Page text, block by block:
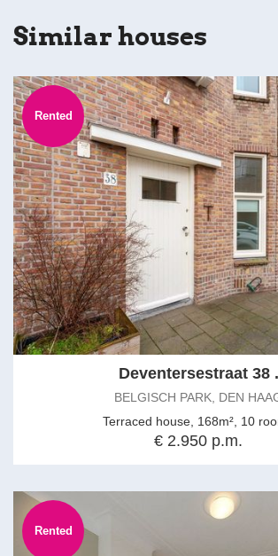
Similar houses
Rented
Deventersestraat 38 .
BELGISCH PARK, DEN
Terraced house, 168m², 10
€ 2.950 p.m.
Rented